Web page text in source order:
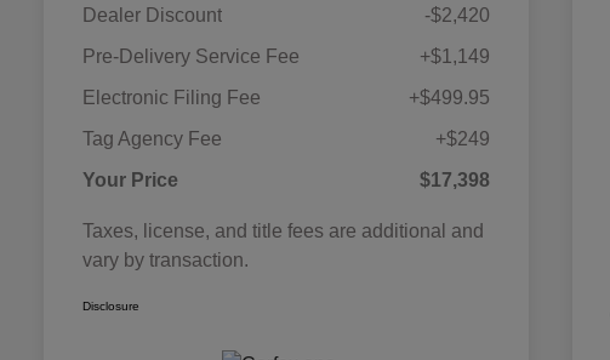
Dealer Discount
-$2,420
Pre-Delivery Service Fee
+$1,149
Electronic Filing Fee
+$499.95
Tag Agency Fee
+$249
Your Price
$17,398
Taxes, license, and title fees are additional and
vary by transaction.
Disclosure